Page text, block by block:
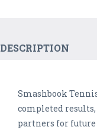
DESCRIPTION
Smashbook
completed
partners for